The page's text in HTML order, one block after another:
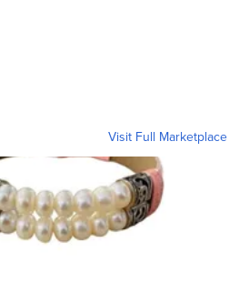
Visit Full Marketplace